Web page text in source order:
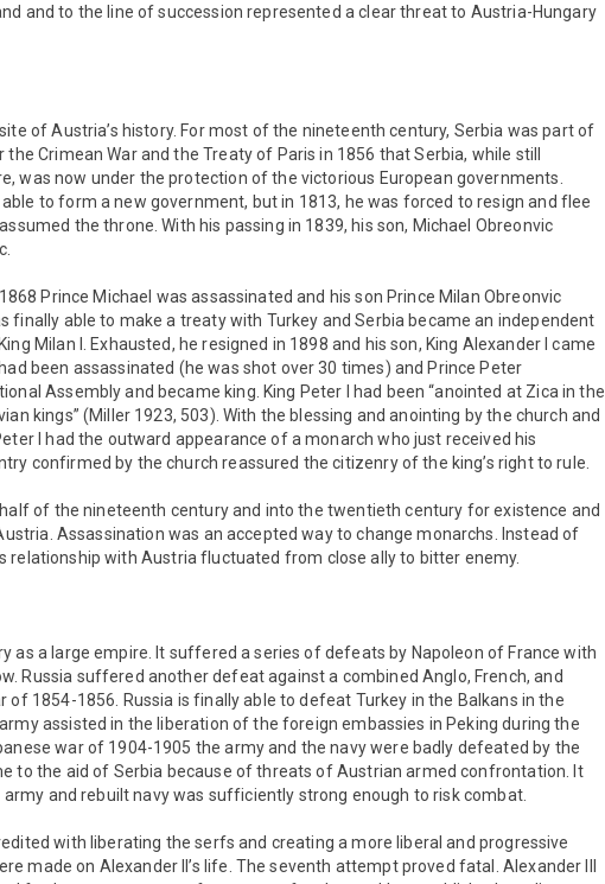
and to the line of succession represented a clear threat to Austria-Hungary
of Austria’s history. For most of the nineteenth century, Serbia was part of
Crimean War and the Treaty of Paris in 1856 that Serbia, while still
was now under the protection of the victorious European governments.
to form a new government, but in 1813, he was forced to resign and flee
the throne. With his passing in 1839, his son, Michael Obreonvic
Prince Michael was assassinated and his son Prince Milan Obreonvic
finally able to make a treaty with Turkey and Serbia became an independent
Milan I. Exhausted, he resigned in 1898 and his son, King Alexander I came
been assassinated (he was shot over 30 times) and Prince Peter
Assembly and became king. King Peter I had been “anointed at Zica in the
kings” (Miller 1923, 503). With the blessing and anointing by the church and
I had the outward appearance of a monarch who just received his
confirmed by the church reassured the citizenry of the king’s right to rule.
of the nineteenth century and into the twentieth century for existence and
Assassination was an accepted way to change monarchs. Instead of
relationship with Austria fluctuated from close ally to bitter enemy.
as a large empire. It suffered a series of defeats by Napoleon of France with
Russia suffered another defeat against a combined Anglo, French, and
of 1854-1856. Russia is finally able to defeat Turkey in the Balkans in the
assisted in the liberation of the foreign embassies in Peking during the
war of 1904-1905 the army and the navy were badly defeated by the
to the aid of Serbia because of threats of Austrian armed confrontation. It
and rebuilt navy was sufficiently strong enough to risk combat.
with liberating the serfs and creating a more liberal and progressive
made on Alexander II’s life. The seventh attempt proved fatal. Alexander III